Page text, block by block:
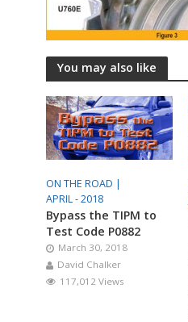
You may also like
ON THE ROAD |
APRIL - 2018
Bypass the TIPM to
Test Code P0882
March 30, 2018
David Chalker
117,012 Views